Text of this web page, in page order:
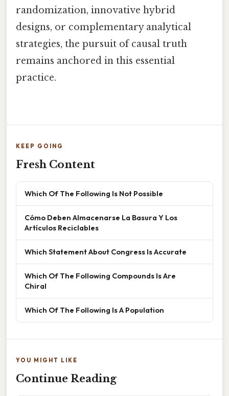
randomization, innovative hybrid
designs, or complementary analytical
strategies, the pursuit of causal truth
remains anchored in this essential
practice.
KEEP GOING
Fresh Content
Which Of The Following Is Not Possible
Cómo Deben Almacenarse La Basura Y Los
Artículos Reciclables
Which Statement About Congress Is Accurate
Which Of The Following Compounds Is Are
Chiral
Which Of The Following Is A Population
YOU MIGHT LIKE
Continue Reading